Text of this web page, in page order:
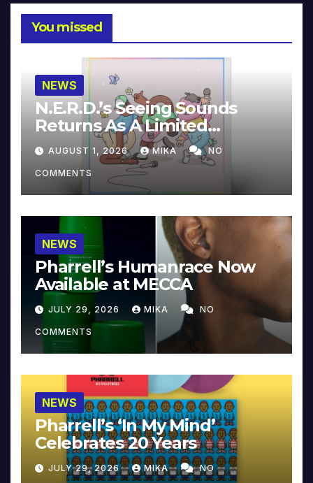
You missed
NEWS
N.E.R.D.’s Seeing Sounds
Returns As A Limited
Collector’s Edition
AUGUST 1, 2026 MIKA NO
COMMENTS
NEWS
Pharrell’s Humanrace Now
Available at MECCA
JULY 29, 2026 MIKA NO
COMMENTS
NEWS
Pharrell’s ‘In My Mind’
Celebrates 20 Years
JULY 29, 2026 MIKA NO